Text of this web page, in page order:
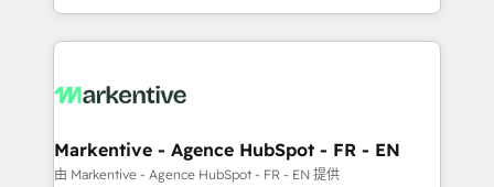
Loop Marketing framework through expert-led
services, smart agents, and purpose-built apps,
results, fast. ⚙️CRM & RevOps: Align all Hubs to your
🎯Demand Gen & ABM: Drive pipeline with inbound,
ABM, AEO, SEO, & paid media. 👩‍💻Web Design:
Markentive - Agence HubSpot - FR - EN
由 Markentive - Agence HubSpot - FR - EN 提供